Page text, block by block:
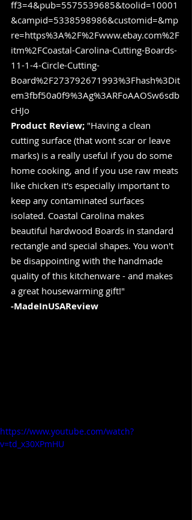
ff3=4&pub=5575539685&toolid=10001
&campid=5338598986&customid=&mp
re=https%3A%2F%2Fwww.ebay.com%2F
itm%2FCoastal-Carolina-Cutting-Boards-
11-1-4-Circle-Cutting-
Board%2F273792671993%3Fhash%3Dit
em3fbf50a0f9%3Ag%3ARFoAAOSw6sdb
cHJo
Product Review; "Having a clean
cutting surface (that wont scar or leave
marks) is a really useful if you do some
home cooking, and if you use raw meats
like chicken it's especially important to
keep any contaminated surfaces
isolated. Coastal Carolina makes
beautiful hardwood Boards in standard
rectangle and special shapes. You won't
be disappointing with the handmade
quality of this kitchenware - and makes
a great housewarming gift!"
-MadeInUSAReview
https://www.youtube.com/watch?
v=td_x30XPmHU